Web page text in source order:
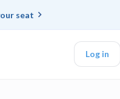
seat
Log in